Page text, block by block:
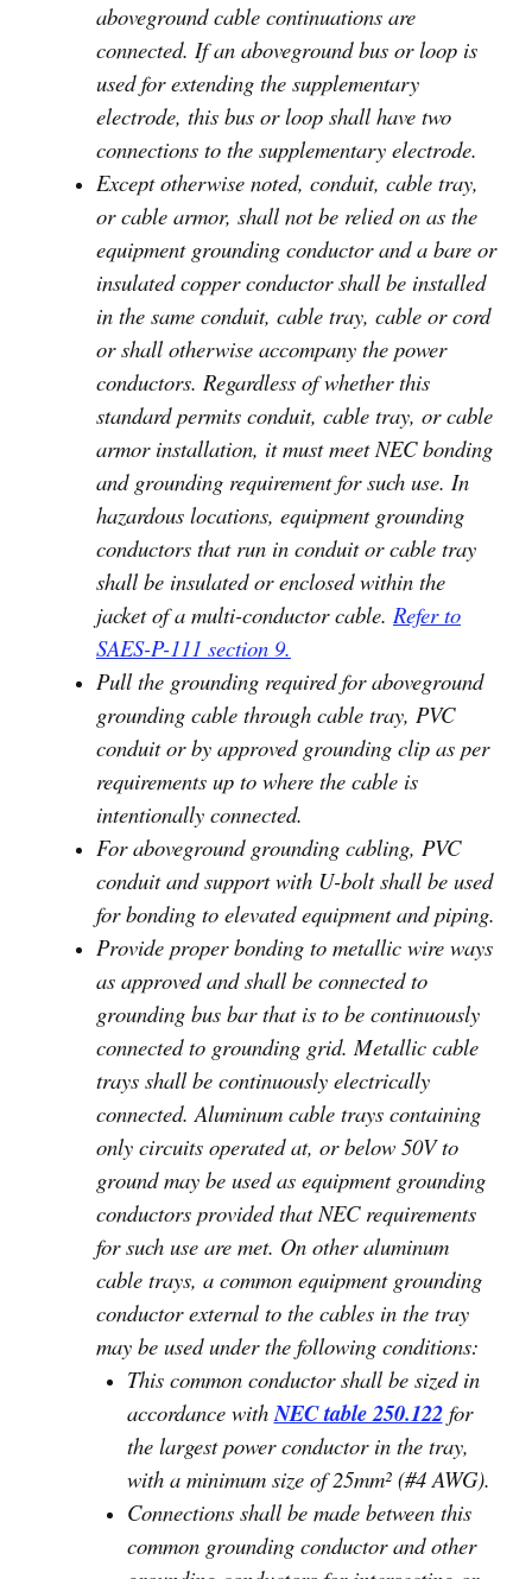
aboveground cable continuations are
connected. If an aboveground bus or loop is
used for extending the supplementary
electrode, this bus or loop shall have two
connections to the supplementary electrode.
Except otherwise noted, conduit, cable tray,
or cable armor, shall not be relied on as the
equipment grounding conductor and a bare or
insulated copper conductor shall be installed
in the same conduit, cable tray, cable or cord
or shall otherwise accompany the power
conductors. Regardless of whether this
standard permits conduit, cable tray, or cable
armor installation, it must meet NEC bonding
and grounding requirement for such use. In
hazardous locations, equipment grounding
conductors that run in conduit or cable tray
shall be insulated or enclosed within the
jacket of a multi-conductor cable. Refer to
SAES-P-111 section 9.
Pull the grounding required for aboveground
grounding cable through cable tray, PVC
conduit or by approved grounding clip as per
requirements up to where the cable is
intentionally connected.
For aboveground grounding cabling, PVC
conduit and support with U-bolt shall be used
for bonding to elevated equipment and piping.
Provide proper bonding to metallic wire ways
as approved and shall be connected to
grounding bus bar that is to be continuously
connected to grounding grid. Metallic cable
trays shall be continuously electrically
connected. Aluminum cable trays containing
only circuits operated at, or below 50V to
ground may be used as equipment grounding
conductors provided that NEC requirements
for such use are met. On other aluminum
cable trays, a common equipment grounding
conductor external to the cables in the tray
may be used under the following conditions:
This common conductor shall be sized in
accordance withNEC table 250.122for
the largest power conductor in the tray,
with a minimum size of 25mm² (#4 AWG).
Connections shall be made between this
common grounding conductor and other